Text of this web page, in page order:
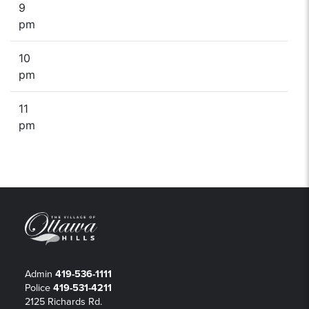
9
pm
10
pm
11
pm
Admin 419-536-1111
Police 419-531-4211
2125 Richards Rd.